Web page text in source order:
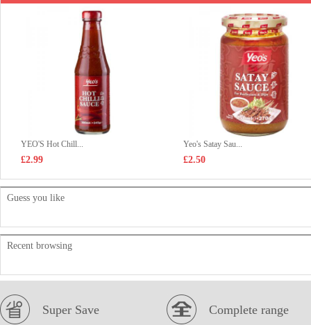
YEO'S Hot Chill...
£2.99
Yeo's Satay Sau...
£2.50
Guess you like
Recent browsing
Super Save Complete range